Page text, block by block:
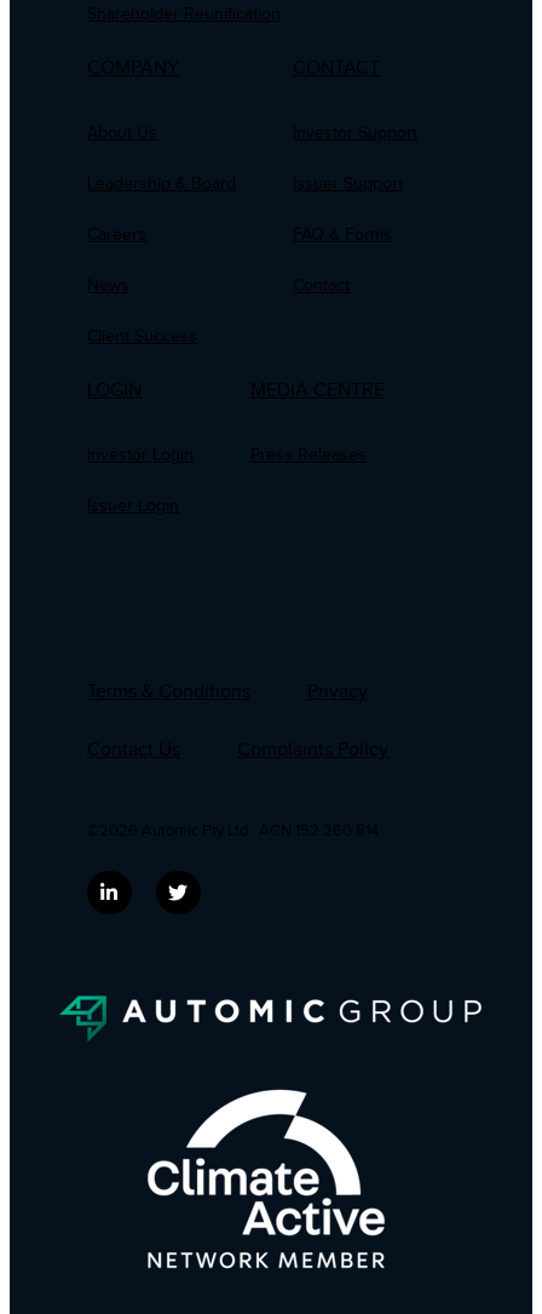
Shareholder Reunification
COMPANY
About Us
Leadership & Board
Careers
News
Client Success
CONTACT
Investor Support
Issuer Support
FAQ & Forms
Contact
LOGIN
Investor Login
Issuer Login
MEDIA CENTRE
Press Releases
Terms & Conditions Privacy
Contact Us Complaints Policy
©2026 Automic Pty Ltd . ACN 152 260 814